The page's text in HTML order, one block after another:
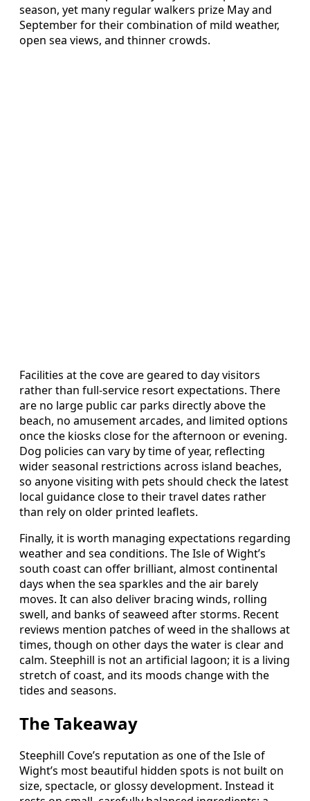
season, yet many regular walkers prize May and
September for their combination of mild weather,
open sea views, and thinner crowds.
Facilities at the cove are geared to day visitors
rather than full‑service resort expectations. There
are no large public car parks directly above the
beach, no amusement arcades, and limited options
once the kiosks close for the afternoon or evening.
Dog policies can vary by time of year, reflecting
wider seasonal restrictions across island beaches,
so anyone visiting with pets should check the latest
local guidance close to their travel dates rather
than rely on older printed leaflets.
Finally, it is worth managing expectations regarding
weather and sea conditions. The Isle of Wight’s
south coast can offer brilliant, almost continental
days when the sea sparkles and the air barely
moves. It can also deliver bracing winds, rolling
swell, and banks of seaweed after storms. Recent
reviews mention patches of weed in the shallows at
times, though on other days the water is clear and
calm. Steephill is not an artificial lagoon; it is a living
stretch of coast, and its moods change with the
tides and seasons.
The Takeaway
Steephill Cove’s reputation as one of the Isle of
Wight’s most beautiful hidden spots is not built on
size, spectacle, or glossy development. Instead it